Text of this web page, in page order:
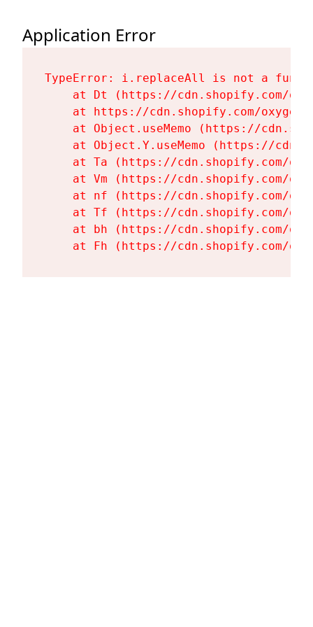
Application Error
TypeError: i.replaceAll is not a
at Dt (https://cdn.shopify.com/
at https://cdn.shopify.com/
at Object.useMemo (https://
at Object.Y.useMemo (https://
at Ta (https://cdn.shopify.com/
at Vm (https://cdn.shopify.com/
at nf (https://cdn.shopify.com/
at Tf (https://cdn.shopify.com/
at bh (https://cdn.shopify.com/
at Fh (https://cdn.shopify.com/